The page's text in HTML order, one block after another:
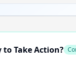
to Take Action?